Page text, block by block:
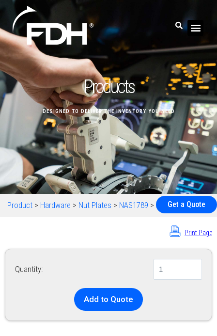
Products
DESIGNED TO DELIVER THE INVENTORY YOU NEED
Get a Quote
Product > Hardware > Nut Plates > NAS1789 > NAS1789-08
Print Page
Quantity:
Add to Quote